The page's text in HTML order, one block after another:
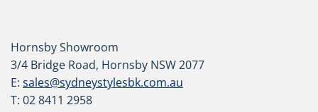
Hornsby Showroom
3/4 Bridge Road, Hornsby NSW 2077
E: sales@sydneystylesbk.com.au
T: 02 8411 2958